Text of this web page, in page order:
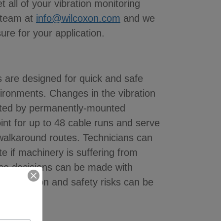
all of your vibration monitoring
at info@wilcoxon.com and we
for your application.
designed for quick and safe
Changes in the vibration
by permanently-mounted
for up to 48 cable runs and serve
routes. Technicians can
if machinery is suffering from
decisions can be made with
and safety risks can be